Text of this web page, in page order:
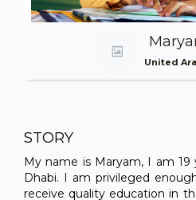
United
STORY
My name is Maryam, I am 19
Dhabi. I am privileged
receive quality education in